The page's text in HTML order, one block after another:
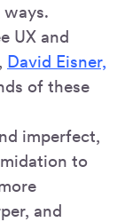
UX and
David Eisner,
of these
imperfect,
to
and